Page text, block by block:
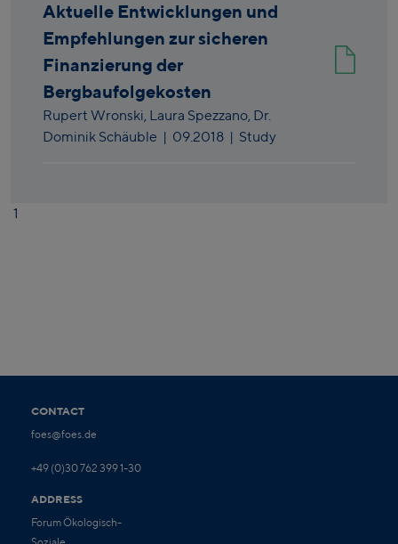
Aktuelle Entwicklungen und
Empfehlungen zur sicheren
Finanzierung der
Bergbaufolgekosten
Rupert Wronski, Laura Spezzano, Dr.
Dominik Schäuble | 09.2018 | Study
1
CONTACT
foes@foes.de
+49 (0)30 762 399 1-30
ADDRESS
Forum Ökologisch-